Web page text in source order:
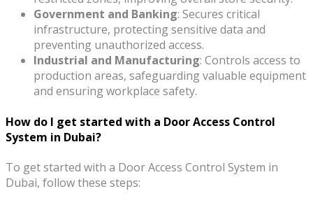
Government and Banking: Secures critical
infrastructure, protecting sensitive data and
preventing unauthorized access.
Industrial and Manufacturing: Controls access to
production areas, safeguarding valuable equipment
and ensuring workplace safety.
How do I get started with a Door Access Control
System in Dubai?
To get started with a Door Access Control System in
Dubai, follow these steps: